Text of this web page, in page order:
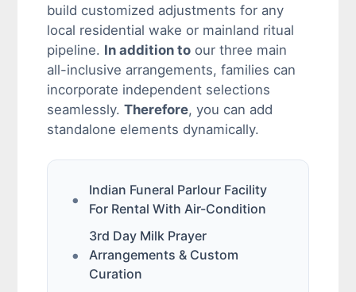
build customized adjustments for any
local residential wake or mainland ritual
pipeline. In addition toour three main
all-inclusive arrangements, families can
incorporate independent selections
seamlessly. Therefore, you can add
standalone elements dynamically.
Indian Funeral Parlour Facility
For Rental With Air-Condition
3rd Day Milk Prayer
Arrangements & Custom
Curation